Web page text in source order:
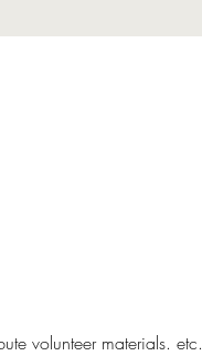
volunteer materials. etc.